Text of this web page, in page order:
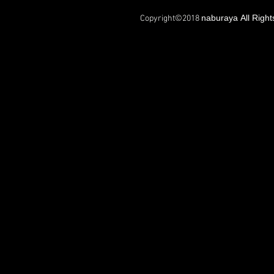
Copyright©2018 naburaya All